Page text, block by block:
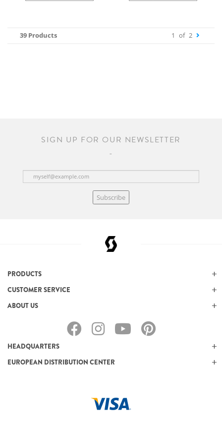
39 Products 1 of 2
SIGN UP FOR OUR NEWSLETTER
Subscribe
PRODUCTS
CUSTOMER SERVICE
ABOUT US
HEADQUARTERS
EUROPEAN DISTRIBUTION CENTER